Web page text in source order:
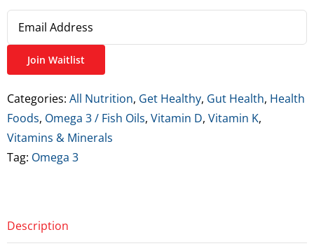
email
address
to
join
the
waitlist
Join Waitlist
Categories: All Nutrition, Get Healthy, Gut Health, Health
Foods, Omega 3 / Fish Oils, Vitamin D, Vitamin K,
Vitamins & Minerals
Tag: Omega 3
Description